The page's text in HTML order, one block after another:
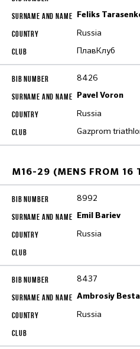
Feliks
Russia
ПлавКлуб
8426
Pavel Voron
Russia
Gazprom
M16-29 (MENS FROM 16
8992
Emil Bariev
Russia
8437
Ambrosiy
Russia